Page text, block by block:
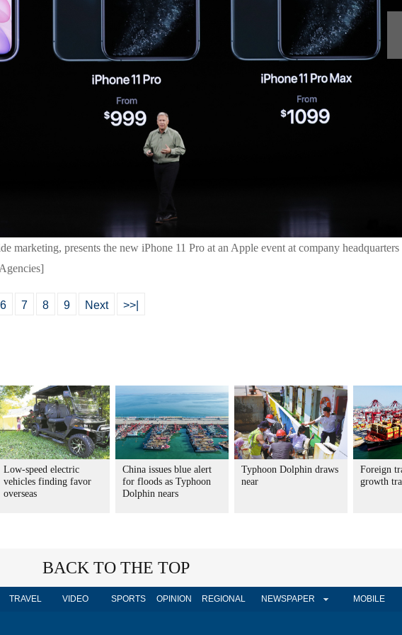
marketing, presents the new iPhone 11 Pro at an Apple event at company headquarters
6 7 8 9 Next >>|
Low-speed electric
vehicles finding favor
overseas
China issues blue alert
for floods as Typhoon
Dolphin nears
Typhoon Dolphin draws
near
Foreign
growth
BACK TO THE TOP
TRAVEL VIDEO SPORTS OPINION REGIONAL NEWSPAPER MOBILE